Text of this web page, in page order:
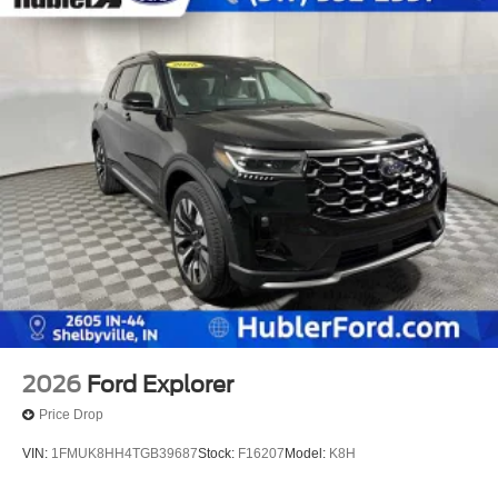
2026 Ford Explorer
Price Drop
VIN: 1FMUK8HH4TGB39687Stock: F16207 Model: K8H